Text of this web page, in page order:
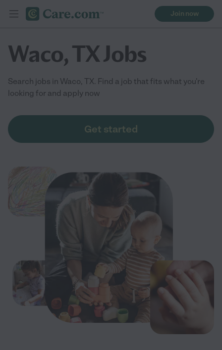
Join now
Waco, TX Jobs
Search jobs in Waco, TX. Find a job that fits what you're
looking for and apply now
Get started